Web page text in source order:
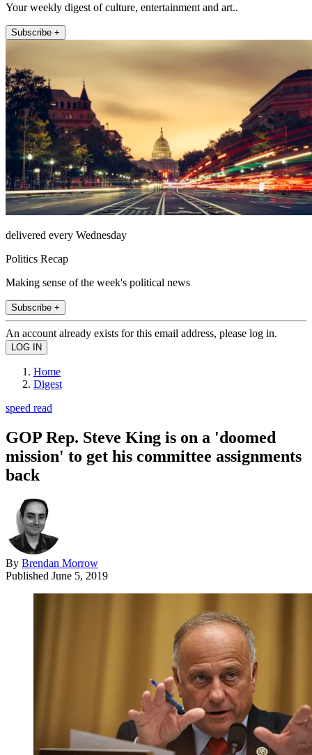
Your weekly digest of culture, entertainment and art..
Subscribe +
delivered every Wednesday
Politics Recap
Making sense of the week's political news
Subscribe +
An account already exists for this email address, please log in.
Home
Digest
speed read
GOP Rep. Steve King is on a 'doomed
mission' to get his committee assignments
back
By Brendan Morrow
Published June 5, 2019